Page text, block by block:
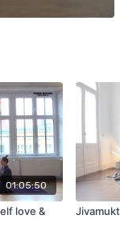
01:05:50
love &